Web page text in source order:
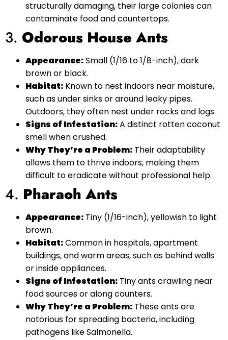
structurally damaging, their large colonies can
contaminate food and countertops.
3. Odorous House Ants
Appearance:Small (1/16 to 1/8-inch), dark
brown or black.
Habitat: Known to nest indoors near moisture,
such as under sinks or around leaky pipes.
Outdoors, they often nest under rocks and logs.
Signs of Infestation:A distinct rotten coconut
smell when crushed.
Why They’re a Problem: Their adaptability
allows them to thrive indoors, making them
difficult to eradicate without professional help.
4. Pharaoh Ants
Appearance: Tiny (1/16-inch), yellowish to light
brown.
Habitat:Common in hospitals, apartment
buildings, and warm areas, such as behind walls
or inside appliances.
Signs of Infestation: Tiny ants crawling near
food sources or along counters.
Why They’re a Problem: These ants are
notorious for spreading bacteria, including
pathogens like Salmonella.